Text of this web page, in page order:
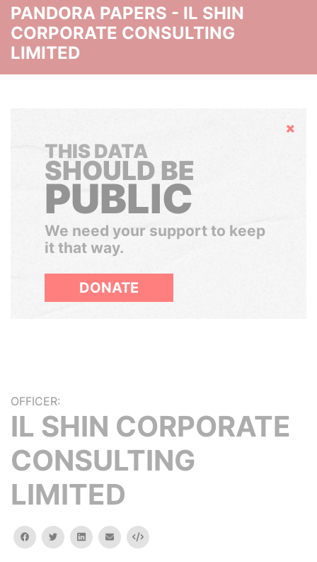
PANDORA PAPERS - IL SHIN
CORPORATE CONSULTING
LIMITED
Hide
THIS DATA
SHOULD BE
PUBLIC
We need your support to keep
it that way.
DONATE
OFFICER:
IL SHIN CORPORATE
CONSULTING
LIMITED
facebooktwitterlinkedinemail Embed